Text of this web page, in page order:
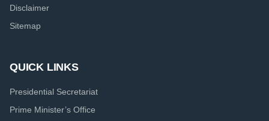
Disclaimer
Sitemap
QUICK LINKS
Presidential Secretariat
Prime Minister’s Office